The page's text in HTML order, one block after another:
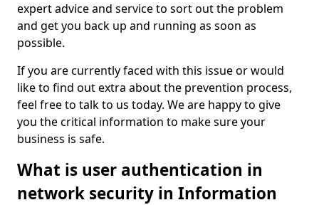
expert advice and service to sort out the problem
and get you back up and running as soon as
possible.
If you are currently faced with this issue or would
like to find out extra about the prevention process,
feel free to talk to us today. We are happy to give
you the critical information to make sure your
business is safe.
What is user authentication in
network security in Information